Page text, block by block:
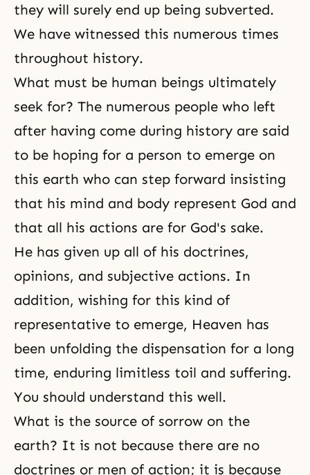
they will surely end up being subverted.
We have witnessed this numerous times
throughout history.
What must be human beings ultimately
seek for? The numerous people who left
after having come during history are said
to be hoping for a person to emerge on
this earth who can step forward insisting
that his mind and body represent God and
that all his actions are for God's sake.
He has given up all of his doctrines,
opinions, and subjective actions. In
addition, wishing for this kind of
representative to emerge, Heaven has
been unfolding the dispensation for a long
time, enduring limitless toil and suffering.
You should understand this well.
What is the source of sorrow on the
earth? It is not because there are no
doctrines or men of action; it is because